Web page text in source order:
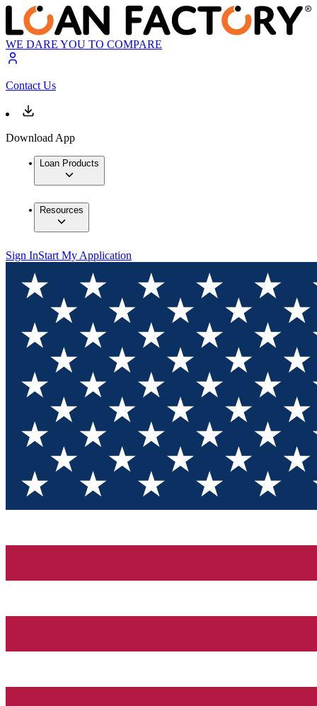
WE DARE YOU TO COMPARE
Contact Us
Download App
Loan Products
Resources
Sign InStart My Application